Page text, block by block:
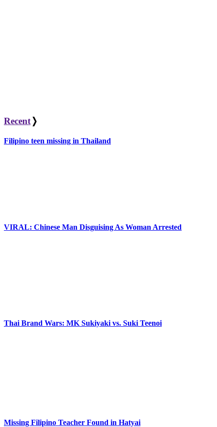
Recent ❭
Filipino teen missing in Thailand
VIRAL: Chinese Man Disguising As Woman Arrested
Thai Brand Wars: MK Sukiyaki vs. Suki Teenoi
Missing Filipino Teacher Found in Hatyai